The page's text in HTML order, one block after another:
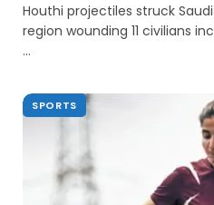
Houthi projectiles struck
region wounding 11 civilians
…
SPORTS